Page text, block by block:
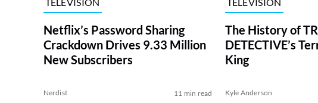
Netflix’s Password Sharing
Crackdown Drives 9.33 Million
New Subscribers
Nerdist 11 min read
The History of
DETECTIVE’s
King
Kyle Anderson